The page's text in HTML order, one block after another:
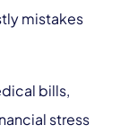
mistakes
bills,
stress